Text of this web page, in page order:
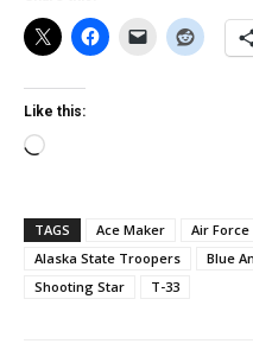
Like this:
Loading…
TAGS Ace Maker Air Force
Alaska State Troopers
Blue
Shooting Star
T-33